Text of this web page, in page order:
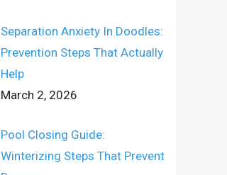
Separation Anxiety In Doodles:
Prevention Steps That Actually
Help
March 2, 2026
Pool Closing Guide:
Winterizing Steps That Prevent